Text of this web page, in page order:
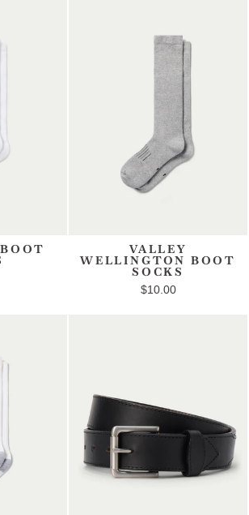
VALLEY
WELLINGTON BOOT
SOCKS
$10.00